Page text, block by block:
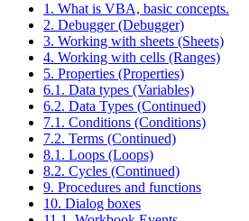
1. What is VBA, basic concepts.
2. Debugger (Debugger)
3. Working with sheets (Sheets)
4. Working with cells (Ranges)
5. Properties (Properties)
6.1. Data types (Variables)
6.2. Data Types (Continued)
7.1. Conditions (Conditions)
7.2. Terms (Continued)
8.1. Loops (Loops)
8.2. Cycles (Continued)
9. Procedures and functions
10. Dialog boxes